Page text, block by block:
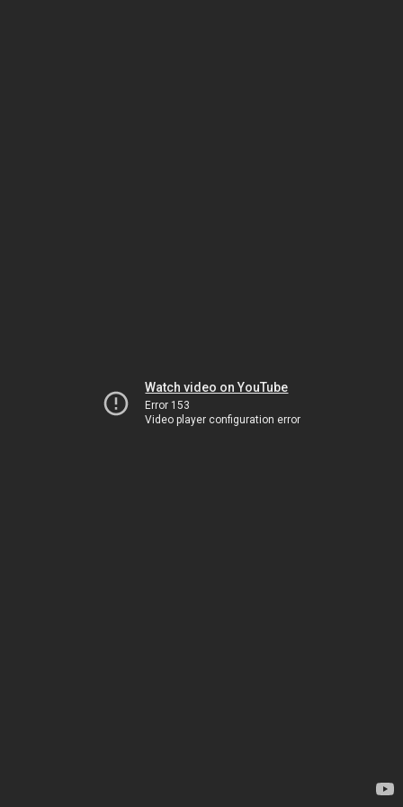
Watch video on YouTube
Error 153
Video player configuration error